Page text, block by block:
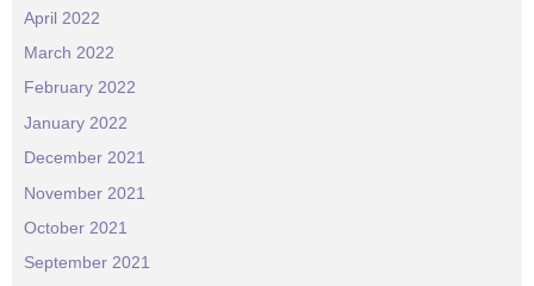
April 2022
March 2022
February 2022
January 2022
December 2021
November 2021
October 2021
September 2021